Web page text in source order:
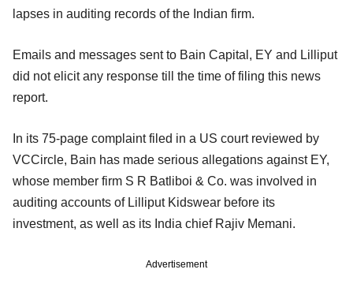
lapses in auditing records of the Indian firm.
Emails and messages sent to Bain Capital, EY and Lilliput
did not elicit any response till the time of filing this news
report.
In its 75-page complaint filed in a US court reviewed by
VCCircle, Bain has made serious allegations against EY,
whose member firm S R Batliboi & Co. was involved in
auditing accounts of Lilliput Kidswear before its
investment, as well as its India chief Rajiv Memani.
Advertisement